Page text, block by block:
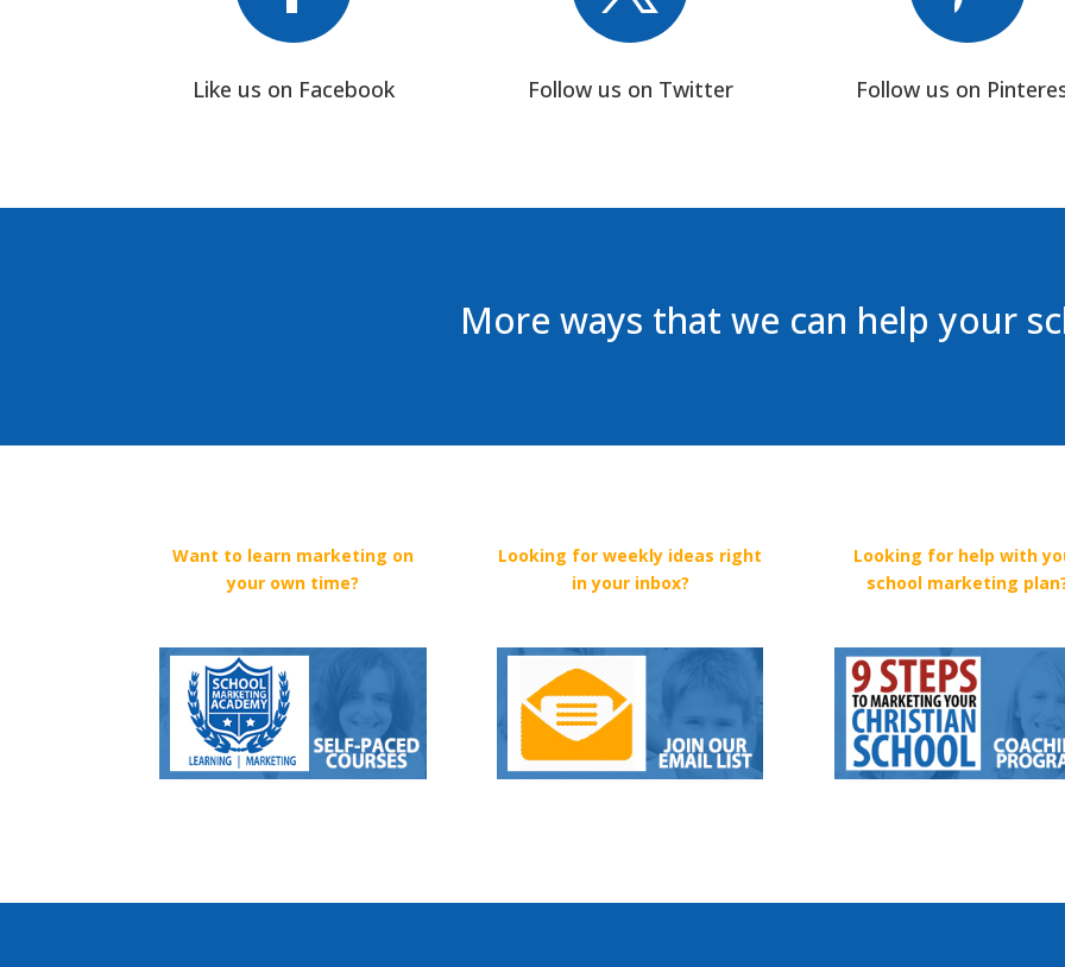
Like us on Facebook Follow us on Twitter Follow us on
More ways that we can help your
Want to learn marketing on
your own time?
Looking for weekly ideas right
in your inbox?
Looking for help with
school marketing